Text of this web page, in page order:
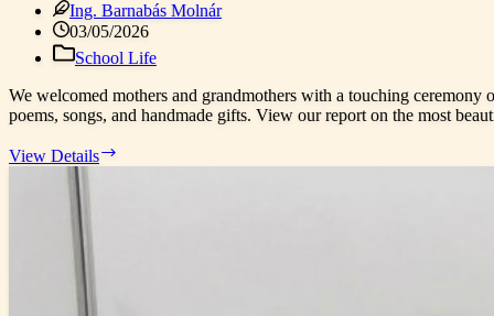
Tale-
telling
Competition,
Regional
Semi-
final
Ing. Barnabás Molnár
03/05/2026
School Life
We welcomed mothers and grandmothers with a touching
poems, songs, and handmade gifts. View our report on the most
View Details
–